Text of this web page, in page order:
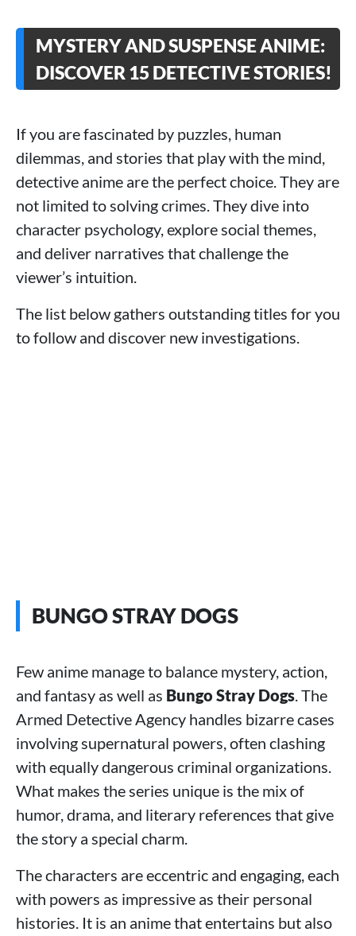
MYSTERY AND SUSPENSE ANIME:
DISCOVER 15 DETECTIVE STORIES!
If you are fascinated by puzzles, human
dilemmas, and stories that play with the mind,
detective anime are the perfect choice. They are
not limited to solving crimes. They dive into
character psychology, explore social themes,
and deliver narratives that challenge the
viewer’s intuition.
The list below gathers outstanding titles for you
to follow and discover new investigations.
BUNGO STRAY DOGS
Few anime manage to balance mystery, action,
and fantasy as well as Bungo Stray Dogs. The
Armed Detective Agency handles bizarre cases
involving supernatural powers, often clashing
with equally dangerous criminal organizations.
What makes the series unique is the mix of
humor, drama, and literary references that give
the story a special charm.
The characters are eccentric and engaging, each
with powers as impressive as their personal
histories. It is an anime that entertains but also